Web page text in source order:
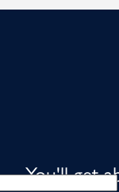
You'll get